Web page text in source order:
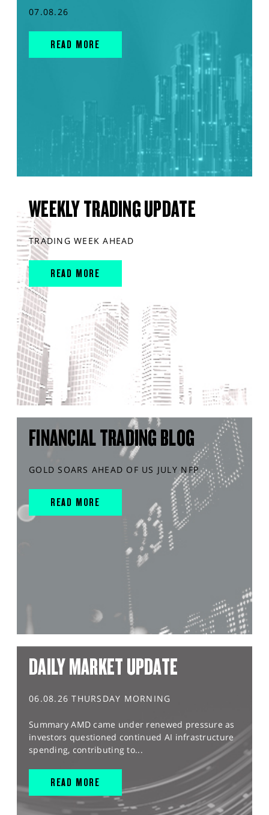
07.08.26
READ MORE
WEEKLY TRADING UPDATE
TRADING WEEK AHEAD
READ MORE
FINANCIAL TRADING BLOG
GOLD SOARS AHEAD OF US JULY NFP
READ MORE
DAILY MARKET UPDATE
06.08.26 THURSDAY MORNING
Summary AMD came under renewed pressure as
investors questioned continued AI infrastructure
spending, contributing to...
READ MORE